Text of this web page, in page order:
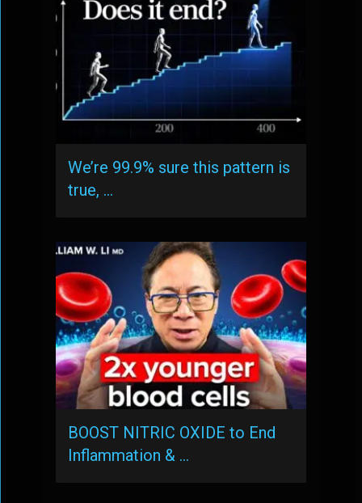
We’re 99.9% sure this pattern is
true, …
BOOST NITRIC OXIDE to End
Inflammation & …